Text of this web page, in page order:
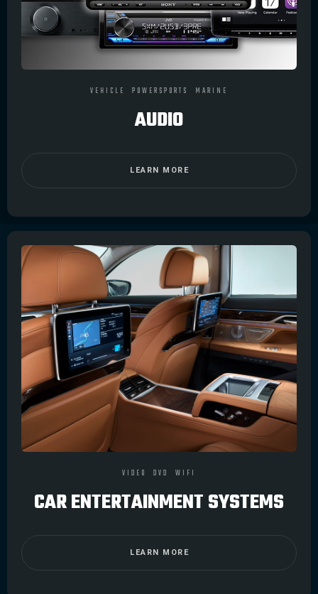
VEHICLE POWERSPORTS MARINE
AUDIO
LEARN MORE
VIDEO DVD WIFI
CAR ENTERTAINMENT SYSTEMS
LEARN MORE